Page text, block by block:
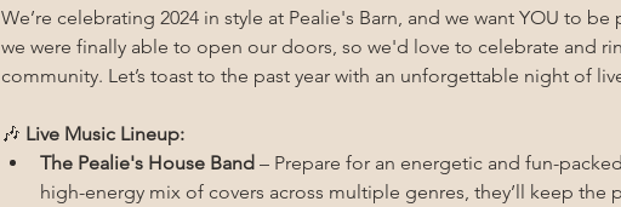
We’re celebrating 2024 in style at Pealie's Barn, and we want YOU to
we were finally able to open our doors, so we'd love to celebrate and
community. Let’s toast to the past year with an unforgettable night of
🎶 Live Music Lineup:
The Pealie's House Band – Prepare for an energetic and fun-
high-energy mix of covers across multiple genres, they’ll keep